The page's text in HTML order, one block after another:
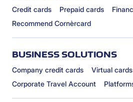
Credit cards Prepaid cards
Recommend Cornèrcard
BUSINESS SOLUTIONS
Company credit cards
Virtual cards
Corporate Travel Account